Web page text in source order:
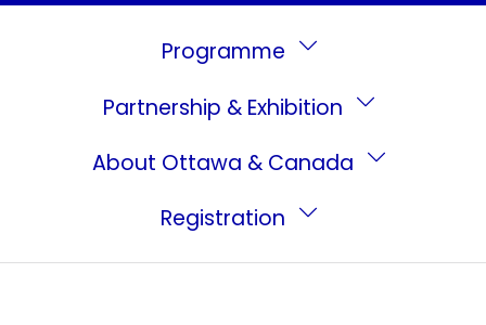
Programme
Partnership & Exhibition
About Ottawa & Canada
Registration